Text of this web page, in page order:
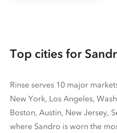
Top cities for
Rinse serves 10 major
New York, Los Angeles,
Boston, Austin, New Jersey,
where Sandro is worn the